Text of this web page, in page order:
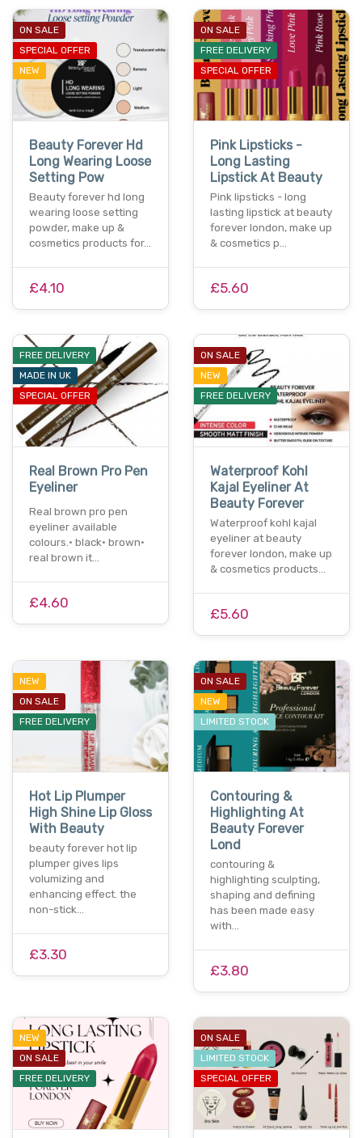
ON SALE
SPECIAL OFFER
NEW
Beauty Forever Hd
Long Wearing Loose
Setting Pow
Beauty forever hd long
wearing loose setting
powder, make up &
cosmetics products for…
£4.10
ON SALE
FREE DELIVERY
SPECIAL OFFER
Pink Lipsticks -
Long Lasting
Lipstick At Beauty
Pink lipsticks - long
lasting lipstick at beauty
forever london, make up
& cosmetics p…
£5.60
FREE DELIVERY
MADE IN UK
SPECIAL OFFER
Real Brown Pro Pen
Eyeliner
Real brown pro pen
eyeliner available
colours.• black• brown•
real brown it…
£4.60
ON SALE
NEW
FREE DELIVERY
Waterproof Kohl
Kajal Eyeliner At
Beauty Forever
Waterproof kohl kajal
eyeliner at beauty
forever london, make up
& cosmetics products…
£5.60
NEW
ON SALE
FREE DELIVERY
Hot Lip Plumper
High Shine Lip Gloss
With Beauty
beauty forever hot lip
plumper gives lips
volumizing and
enhancing effect. the
non-stick…
£3.30
ON SALE
NEW
LIMITED STOCK
Contouring &
Highlighting At
Beauty Forever
Lond
contouring &
highlighting sculpting,
shaping and defining
has been made easy
with…
£3.80
NEW
ON SALE
FREE DELIVERY
ON SALE
LIMITED STOCK
SPECIAL OFFER